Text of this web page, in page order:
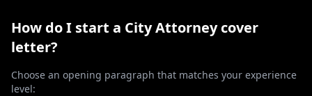
How do I start a City Attorneycover
letter?
Choose an opening paragraph that matches your experience
level: